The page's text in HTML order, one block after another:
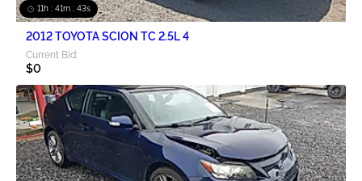
11h : 41m : 42s
2012 TOYOTA SCION TC 2.5L 4
Current Bid:
$0